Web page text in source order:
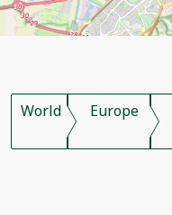
World Europe